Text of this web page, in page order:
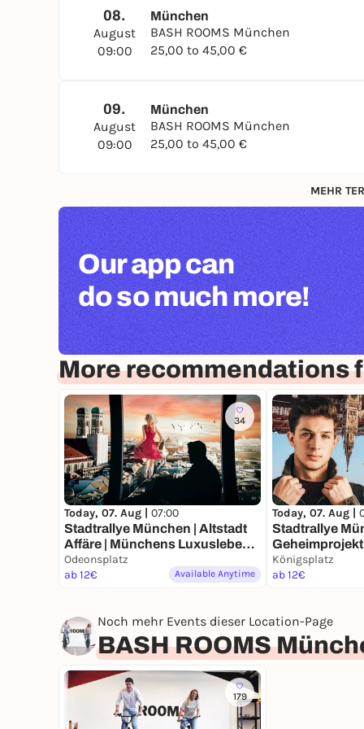
08.
August
09:00
München
BASH ROOMS München
25,00 to 45,00 €
09.
August
09:00
München
BASH ROOMS München
25,00 to 45,00 €
MEHR
Our app can
do so much more!
More recommendations
34
Today, 07. Aug | 07:00
Stadtrallye München | Altstadt
Affäre | Münchens Luxusleben
Undercover
Odeonsplatz
ab 12€
Available Anytime
Today, 07. Aug |
Stadtrallye
Münchens
Königsplatz
ab 12€
Noch mehr Events dieser Location-Page
BASH ROOMS
179